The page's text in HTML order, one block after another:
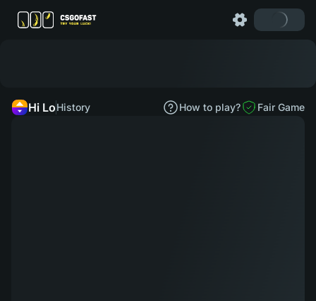
Hi LoHistory How to play? Fair Game